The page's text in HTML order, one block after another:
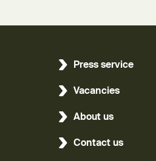
Press service
Vacancies
About us
Contact us